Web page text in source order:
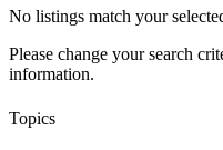
No listings match your
Please change your search
information.
Topics